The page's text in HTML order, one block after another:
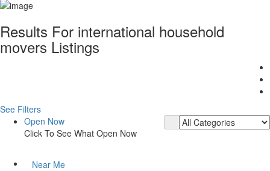
Results For international household
movers Listings
See Filters
Open Now
Click To See What Open Now
Near Me